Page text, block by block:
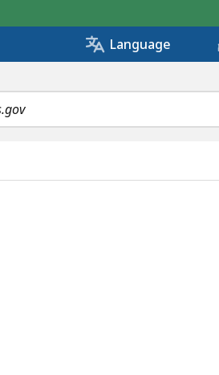
Language